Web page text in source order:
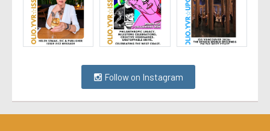
Follow on Instagram